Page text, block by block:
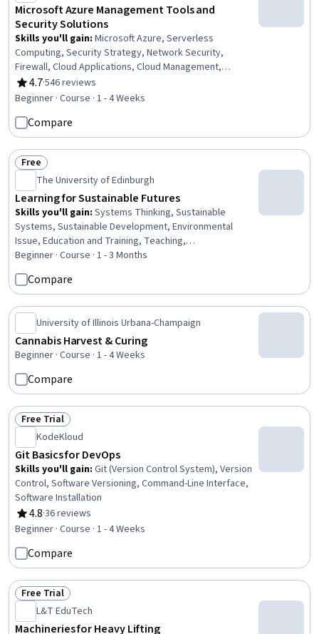
Microsoft Azure Management Tools and
Security Solutions
Skills you'll gain: Microsoft Azure, Serverless
Computing, Security Strategy, Network Security,
Firewall, Cloud Applications, Cloud Management,
Distributed Denial-Of-Service (DDoS) Attacks, Cloud
Services, System Monitoring, Cloud Security, Cloud
Software Development Tools, Artificial Intelligence, Key
Management
4.7
Rating, 4.7 out of 5 stars
·546 reviews
Beginner · Course · 1 - 4 Weeks
Compare
Status: Free
Free
The University of Edinburgh
Learning for Sustainable Futures
Skills you'll gain: Systems Thinking, Sustainable
Systems, Sustainable Development, Environmental
Issue, Education and Training, Teaching,
Socioeconomics, Social Impact, Pedagogy, Action
Oriented, Climate Change Mitigation
Beginner · Course · 1 - 3 Months
Compare
University of Illinois Urbana-Champaign
Cannabis Harvest & Curing
Beginner · Course · 1 - 4 Weeks
Compare
Status: Free Trial
Free Trial
KodeKloud
Git Basics for DevOps
Skills you'll gain: Git (Version Control System), Version
Control, Software Versioning, Command-Line Interface,
Software Installation
4.8
Rating, 4.8 out of 5 stars
·36 reviews
Beginner · Course · 1 - 4 Weeks
Compare
Status: Free Trial
Free Trial
L&T EduTech
Machineries for Heavy Lifting